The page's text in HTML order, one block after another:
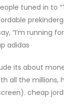
tuned in to
“I’m running
adidas
its about
all the
cheap